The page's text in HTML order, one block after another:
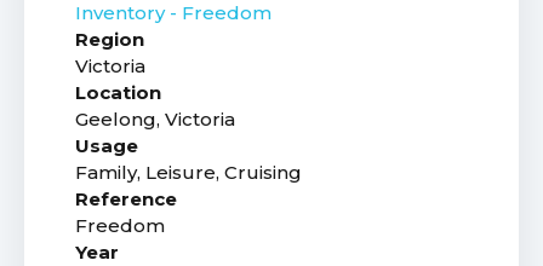
Inventory - Freedom
Region
Victoria
Location
Geelong, Victoria
Usage
Family, Leisure, Cruising
Reference
Freedom
Year